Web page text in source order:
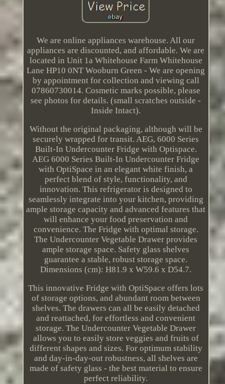
We are online appliances warehouse. All our
appliances are discounted, and affordable. We are
located in Unit 1a Whitehouse Farm Whitehouse
Lane HP10 0NT Wooburn Green - We are opening
by appointment for collection and viewing call
07860730014. Cosmetic marks possible, please
see photos for details. (small scratches outside -
Inside Intact).
Without the original packaging, although will be
securely wrapped for transit. AEG, 6000 Series
Built-In Undercounter Fridge with Optispace.
AEG 6000 Series Built-In Undercounter Fridge
with OptiSpace in an elegant white finish, a
perfect blend of style, functionality, and
innovation. This refrigerator is designed to
seamlessly integrate into your kitchen, providing
ample storage capacity and advanced features that
will enhance your food preservation and
convenience. The Fridge with optimal storage.
The Undercounter Vegetable Drawer provides
ample storage space. Safety glass shelves
guarantee a stable, robust storage space.
Dimensions (cm): H81.9 x W59.6 x D54.7.
This innovative Fridge with OptiSpace offers lots
of storage options, and abundant room between
shelves. The drawers can all be easily detached
and reattached, for effortless and convenient
storage. The Undercounter Vegetable Drawer
allows you to easily store veggies and fruits of
different shapes and sizes. For optimum stability
and day-in-day-out robustness, all shelves are
made of safety glass - the best material to ensure
perfect reliability.